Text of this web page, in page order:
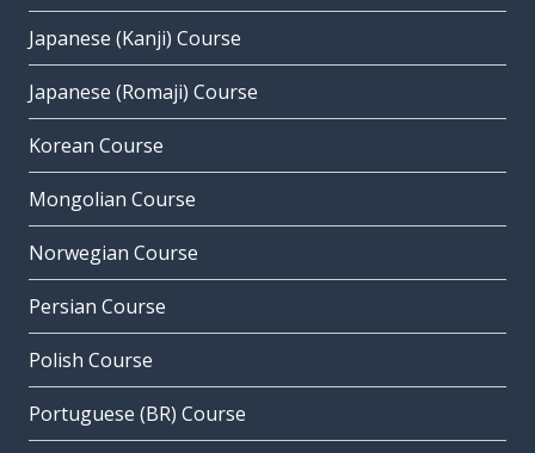
Japanese (Kanji) Course
Japanese (Romaji) Course
Korean Course
Mongolian Course
Norwegian Course
Persian Course
Polish Course
Portuguese (BR) Course